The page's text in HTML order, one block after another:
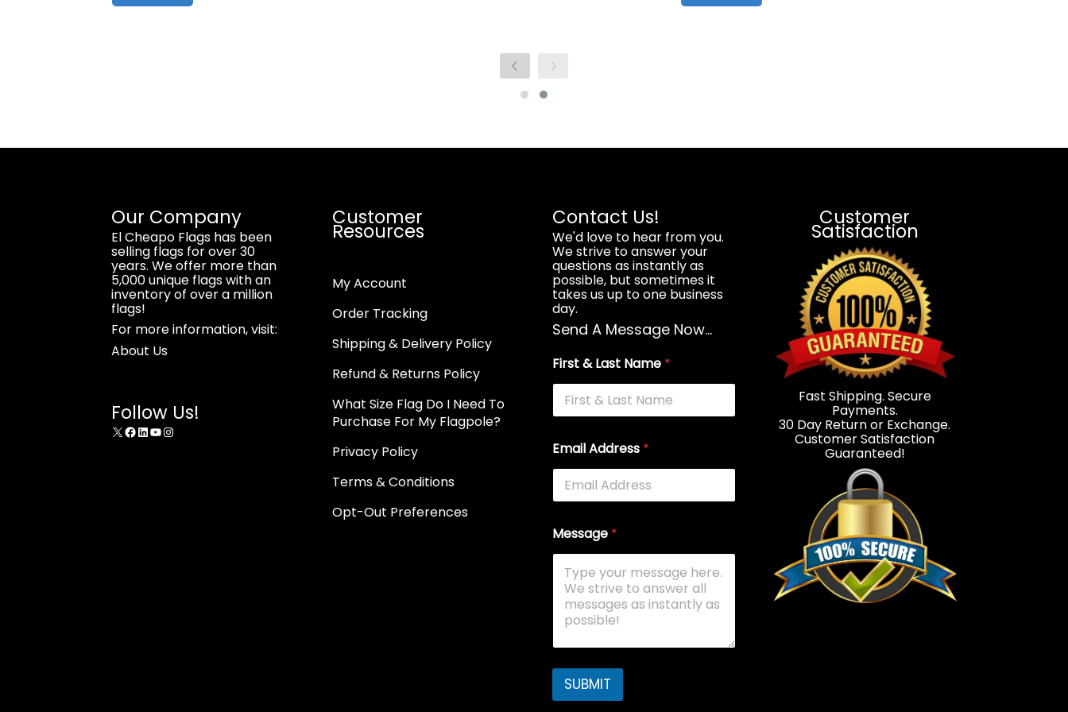
Our Company
El Cheapo Flags has been
selling flags for over 30
years. We offer more than
5,000 unique flags with an
inventory of over a million
flags!
For more information, visit:
About Us
Follow Us!
X Facebook
LinkedIn
YouTube
Instagram
Customer
Resources
My Account
Order Tracking
Shipping & Delivery Policy
Refund & Returns Policy
What Size Flag Do I Need To
Purchase For My Flagpole?
Privacy Policy
Terms & Conditions
Opt-Out Preferences
Contact Us!
We'd love to hear from you.
We strive to answer your
questions as instantly as
possible, but sometimes it
takes us up to one business
day.
Send A Message Now...
First & Last Name *
Email Address *
Message *
SUBMIT
Customer
Satisfaction
Fast Shipping. Secure
Payments.
30 Day Return or Exchange.
Customer Satisfaction
Guaranteed!